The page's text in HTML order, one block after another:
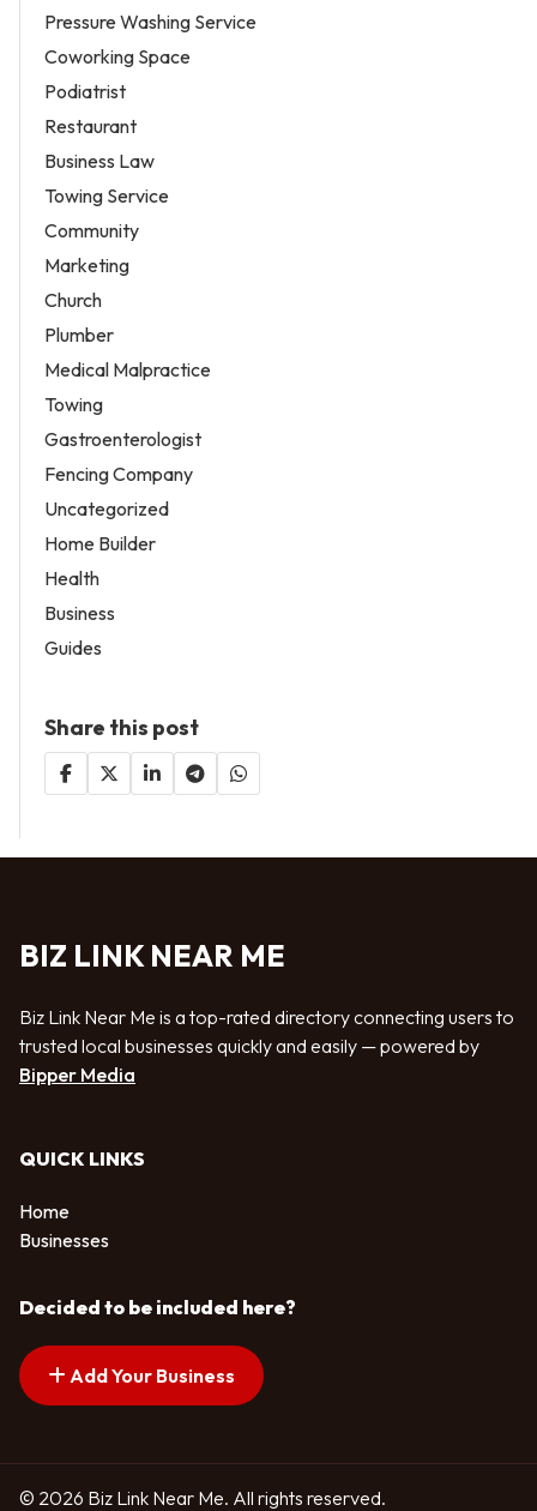
Pressure Washing Service
Coworking Space
Podiatrist
Restaurant
Business Law
Towing Service
Community
Marketing
Church
Plumber
Medical Malpractice
Towing
Gastroenterologist
Fencing Company
Uncategorized
Home Builder
Health
Business
Guides
Share this post
BIZ LINK NEAR ME
Biz Link Near Me is a top-rated directory connecting users to
trusted local businesses quickly and easily — powered by
Bipper Media
QUICK LINKS
Home
Businesses
Decided to be included here?
Add Your Business
© 2026 Biz Link Near Me. All rights reserved.